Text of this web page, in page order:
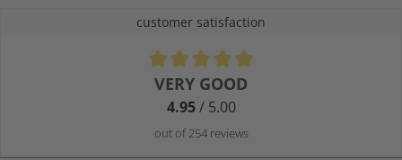
customer satisfaction
Average rating of 4.9 out of 5 stars
VERY GOOD
4.95/ 5.00
out of 254 reviews